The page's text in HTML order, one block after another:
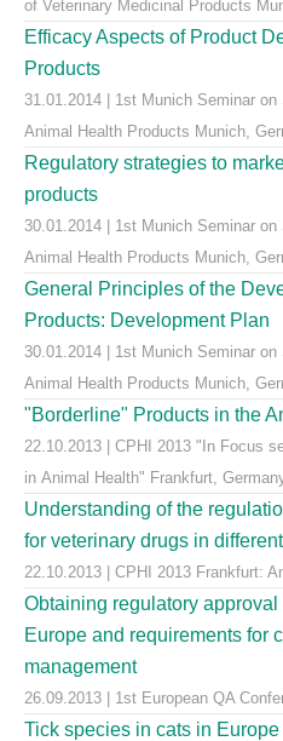
of Veterinary Medicinal Products
Efficacy Aspects of Product
Products
31.01.2014 | 1st Munich Seminar
Animal Health Products Munich,
Regulatory strategies to
products
30.01.2014 | 1st Munich Seminar
Animal Health Products Munich,
General Principles of the
Products: Development Plan
30.01.2014 | 1st Munich Seminar
Animal Health Products Munich,
"Borderline" Products in the
22.10.2013 | CPHI 2013 "In Focus
in Animal Health" Frankfurt,
Understanding of the
for veterinary drugs in
22.10.2013 | CPHI 2013 Frankfurt:
Obtaining regulatory
Europe and requirements for
management
26.09.2013 | 1st European QA
Tick species in cats in